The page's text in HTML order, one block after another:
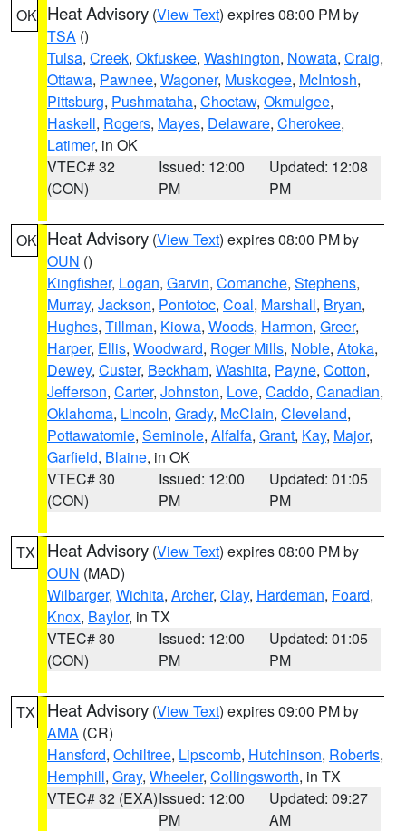
OK Heat Advisory (View Text) expires 08:00 PM by
TSA ()
Tulsa, Creek, Okfuskee, Washington, Nowata, Craig,
Ottawa, Pawnee, Wagoner, Muskogee, McIntosh,
Pittsburg, Pushmataha, Choctaw, Okmulgee,
Haskell, Rogers, Mayes, Delaware, Cherokee,
Latimer, in OK
VTEC# 32
(CON)
Issued: 12:00
PM
Updated: 12:08
PM
OK Heat Advisory (View Text) expires 08:00 PM by
OUN ()
Kingfisher, Logan, Garvin, Comanche, Stephens,
Murray, Jackson, Pontotoc, Coal, Marshall, Bryan,
Hughes, Tillman, Kiowa, Woods, Harmon, Greer,
Harper, Ellis, Woodward, Roger Mills, Noble, Atoka,
Dewey, Custer, Beckham, Washita, Payne, Cotton,
Jefferson, Carter, Johnston, Love, Caddo, Canadian,
Oklahoma, Lincoln, Grady, McClain, Cleveland,
Pottawatomie, Seminole, Alfalfa, Grant, Kay, Major,
Garfield, Blaine, in OK
VTEC# 30
(CON)
Issued: 12:00
PM
Updated: 01:05
PM
TX Heat Advisory (View Text) expires 08:00 PM by
OUN (MAD)
Wilbarger, Wichita, Archer, Clay, Hardeman, Foard,
Knox, Baylor, in TX
VTEC# 30
(CON)
Issued: 12:00
PM
Updated: 01:05
PM
TX Heat Advisory (View Text) expires 09:00 PM by
AMA (CR)
Hansford, Ochiltree, Lipscomb, Hutchinson, Roberts,
Hemphill, Gray, Wheeler, Collingsworth, in TX
VTEC# 32 (EXA)Issued: 12:00
PM
Updated: 09:27
AM